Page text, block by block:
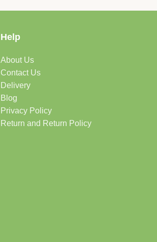
Help
About Us
Contact Us
Delivery
Blog
Privacy Policy
Return and Return Policy